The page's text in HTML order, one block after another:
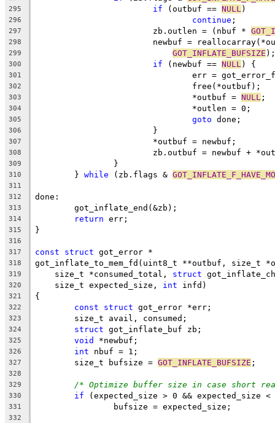
295 if (outbuf == NULL )
296 continue ;
297
			zb.outlen = (nbuf *
298
newbuf =
299 GOT_INFLATE_BUFSIZE );
300 if (newbuf == NULL ) {
301
err =
302
				free(*outbuf);
303
				*outbuf =
NULL ;
304
				*outlen = 0;
305 goto done;
306
			}
307
			*outbuf = newbuf;
308
zb.outbuf = newbuf +
309
		}
310
	}
while (zb.flags &
311
312
done:
313
	got_inflate_end(&zb);
314 return err;
315 }
316
317
const struct got_error *
318 got_inflate_to_mem_fd(uint8_t **outbuf, size_t
319
    size_t *consumed_total,
struct
320
    size_t expected_size,
int infd)
321 {
322 const struct got_error *err;
323
	size_t avail, consumed;
324 struct got_inflate_buf zb;
325 void *newbuf;
326 int nbuf = 1;
327
	size_t bufsize =
GOT_INFLATE_BUFSIZE ;
328
329
/* Optimize buffer size in case short
330 if (expected_size > 0 && expected_size
331
		bufsize = expected_size;
332